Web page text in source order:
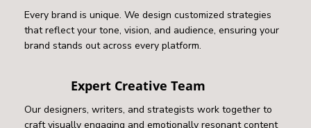
Every brand is unique. We design customized strategies
that reflect your tone, vision, and audience, ensuring your
brand stands out across every platform.
Expert Creative Team
Our designers, writers, and strategists work together to
craft visually engaging and emotionally resonant content